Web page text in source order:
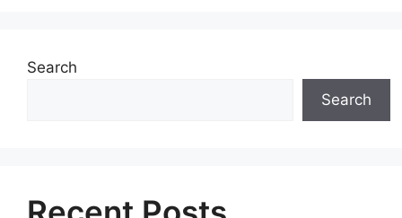
Search
Search